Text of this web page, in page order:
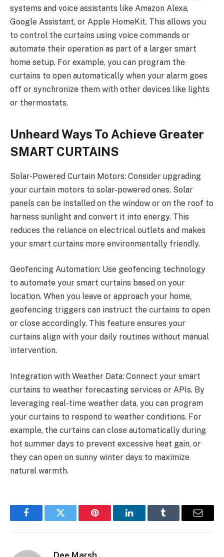
systems and voice assistants like Amazon Alexa,
Google Assistant, or Apple HomeKit. This allows you
to control the curtains using voice commands or
automate their operation as part of a larger smart
home setup. For example, you can program the
curtains to open automatically when your alarm goes
off or synchronize them with other devices like lights
or thermostats.
Unheard Ways To Achieve Greater
SMART CURTAINS
Solar-Powered Curtain Motors: Consider upgrading
your curtain motors to solar-powered ones. Solar
panels can be installed on the window or on the roof to
harness sunlight and convert it into energy. This
reduces the reliance on electrical outlets and makes
your smart curtains more environmentally friendly.
Geofencing Automation: Use geofencing technology
to automate your smart curtains based on your
location. When you leave or approach your home,
geofencing triggers can instruct the curtains to open
or close accordingly. This feature ensures your
curtains align with your daily routines without manual
intervention.
Integration with Weather Data: Connect your smart
curtains to weather forecasting services or APIs. By
leveraging real-time weather data, you can program
your curtains to respond to weather conditions. For
example, the curtains can close automatically during
hot summer days to prevent excessive heat gain, or
they can open on sunny winter days to maximize
natural warmth.
FacebookTwitter Pinterest LinkedInTumblr Email
Dee Marsh